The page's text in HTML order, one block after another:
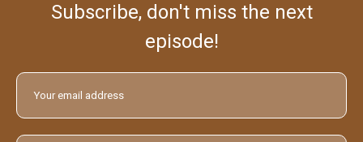
Subscribe, don't miss the next
episode!